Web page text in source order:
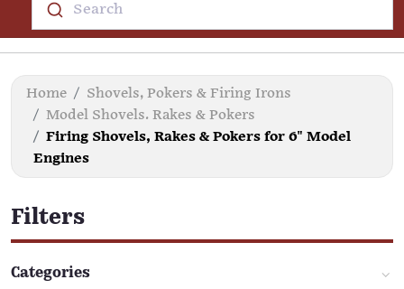
Search
Home
Shovels, Pokers & Firing Irons
Model Shovels. Rakes & Pokers
Firing Shovels, Rakes & Pokers for 6" Model
Engines
Filters
Categories